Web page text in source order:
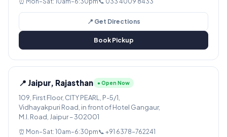
📍 Get Directions
Book Pickup
📍 Jaipur, Rajasthan ● Open Now
109, First Floor, CITY PEARL, P-5/1,
Vidhayakpuri Road, in front of Hotel Gangaur,
M.I. Road, Jaipur – 302001
⏰ Mon–Sat: 10am–6:30pm📞 +91 6378-762241